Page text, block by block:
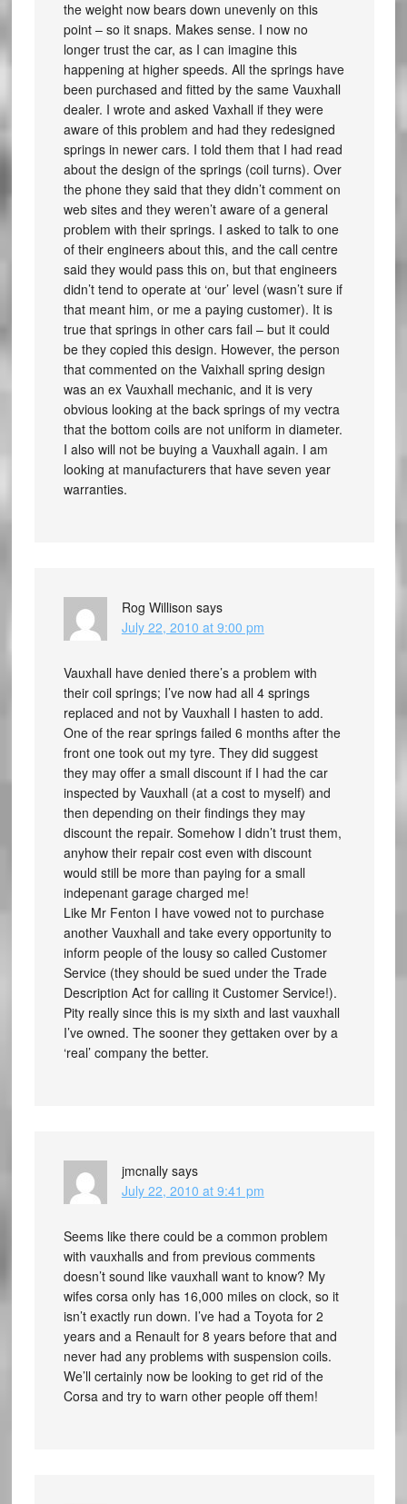
the weight now bears down unevenly on this
point – so it snaps. Makes sense. I now no
longer trust the car, as I can imagine this
happening at higher speeds. All the springs have
been purchased and fitted by the same Vauxhall
dealer. I wrote and asked Vaxhall if they were
aware of this problem and had they redesigned
springs in newer cars. I told them that I had read
about the design of the springs (coil turns). Over
the phone they said that they didn’t comment on
web sites and they weren’t aware of a general
problem with their springs. I asked to talk to one
of their engineers about this, and the call centre
said they would pass this on, but that engineers
didn’t tend to operate at ‘our’ level (wasn’t sure if
that meant him, or me a paying customer). It is
true that springs in other cars fail – but it could
be they copied this design. However, the person
that commented on the Vaixhall spring design
was an ex Vauxhall mechanic, and it is very
obvious looking at the back springs of my vectra
that the bottom coils are not uniform in diameter.
I also will not be buying a Vauxhall again. I am
looking at manufacturers that have seven year
warranties.
Rog Willison says
July 22, 2010 at 9:00 pm
Vauxhall have denied there’s a problem with
their coil springs; I’ve now had all 4 springs
replaced and not by Vauxhall I hasten to add.
One of the rear springs failed 6 months after the
front one took out my tyre. They did suggest
they may offer a small discount if I had the car
inspected by Vauxhall (at a cost to myself) and
then depending on their findings they may
discount the repair. Somehow I didn’t trust them,
anyhow their repair cost even with discount
would still be more than paying for a small
indepenant garage charged me!
Like Mr Fenton I have vowed not to purchase
another Vauxhall and take every opportunity to
inform people of the lousy so called Customer
Service (they should be sued under the Trade
Description Act for calling it Customer Service!).
Pity really since this is my sixth and last vauxhall
I’ve owned. The sooner they gettaken over by a
‘real’ company the better.
jmcnally says
July 22, 2010 at 9:41 pm
Seems like there could be a common problem
with vauxhalls and from previous comments
doesn’t sound like vauxhall want to know? My
wifes corsa only has 16,000 miles on clock, so it
isn’t exactly run down. I’ve had a Toyota for 2
years and a Renault for 8 years before that and
never had any problems with suspension coils.
We’ll certainly now be looking to get rid of the
Corsa and try to warn other people off them!